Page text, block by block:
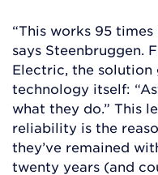
“This works 95
says Steenbruggen.
Electric, the solution
technology itself:
what they do.” This
reliability is the
they’ve remained
twenty years (and